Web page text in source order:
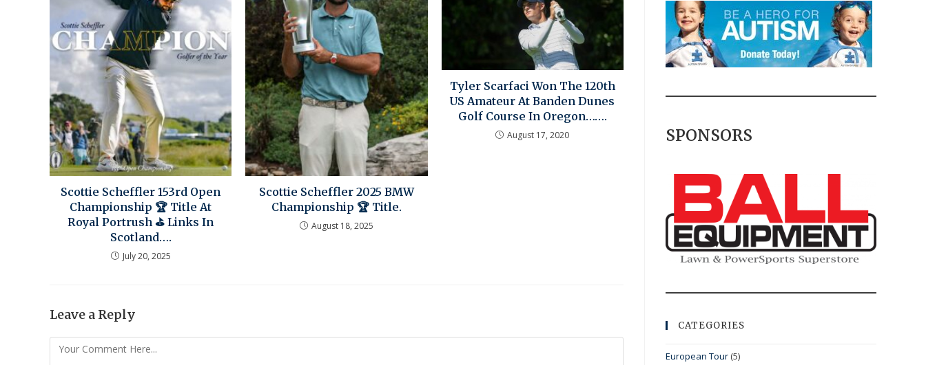
Scottie Scheffler 153rd Open
Championship 🏆 Title At
Royal Portrush ⛳ Links In
Scotland….
July 20, 2025
Scottie Scheffler 2025 BMW
Championship 🏆 Title.
August 18, 2025
Tyler Scarfaci Won The 120th
US Amateur At Banden Dunes
Golf Course In Oregon…….
August 17, 2020
Leave a Reply
SPONSORS
CATEGORIES
European Tour (5)